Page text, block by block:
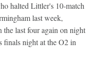
halted Littler's 10-match
last week,
last four again on night
finals night at the O2 in